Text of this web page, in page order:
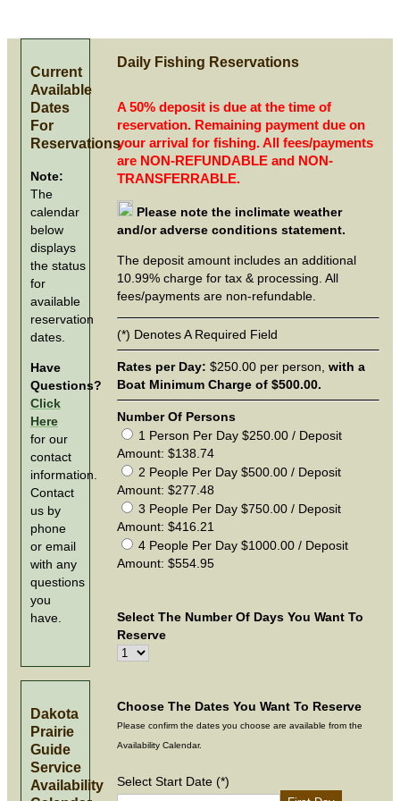
Daily Fishing Reservations
A 50% deposit is due at the time of
reservation. Remaining payment due on
your arrival for fishing. All fees/payments
are NON-REFUNDABLE and NON-
TRANSFERRABLE.
Please note the inclimate weather
and/or adverse conditions statement.
The deposit amount includes an additional
10.99% charge for tax & processing. All
fees/payments are non-refundable.
(*) Denotes A Required Field
Rates per Day: $250.00 per person, with a
Boat Minimum Charge of $500.00.
Number Of Persons
1 Person Per Day $250.00 / Deposit
Amount: $138.74
2 People Per Day $500.00 / Deposit
Amount: $277.48
3 People Per Day $750.00 / Deposit
Amount: $416.21
4 People Per Day $1000.00 / Deposit
Amount: $554.95
Select The Number Of Days You Want To
Reserve
Choose The Dates You Want To Reserve
Please confirm the dates you choose are available from the
Availability Calendar.
Select Start Date (*)
Current
Available
Dates
For
Reservations
Note:
The
calendar
below
displays
the status
for
available
reservation
dates.
Have
Questions?
Click
Here
for our
contact
information.
Contact
us by
phone
or email
with any
questions
you
have.
Dakota
Prairie
Guide
Service
Availability